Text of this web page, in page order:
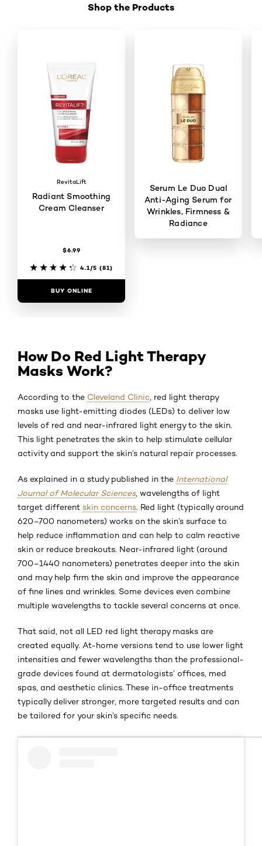
Shop the Products
RevitaLift
Radiant Smoothing
Cream Cleanser
$6.99
4.1/5 (81)
BUY ONLINE
Serum Le Duo Dual
Anti-Aging Serum for
Wrinkles, Firmness &
Radiance
How Do Red Light Therapy
Masks Work?
According to the Cleveland Clinic , red light therapy
masks use light-emitting diodes (LEDs) to deliver low
levels of red and near-infrared light energy to the skin.
This light penetrates the skin to help stimulate cellular
activity and support the skin’s natural repair processes.
As explained in a study published in the International
Journal of Molecular Sciences, wavelengths of light
target different skin concerns. Red light (typically around
620–700 nanometers) works on the skin’s surface to
help reduce inflammation and can help to calm reactive
skin or reduce breakouts. Near-infrared light (around
700–1440 nanometers) penetrates deeper into the skin
and may help firm the skin and improve the appearance
of fine lines and wrinkles. Some devices even combine
multiple wavelengths to tackle several concerns at once.
That said, not all LED red light therapy masks are
created equally. At-home versions tend to use lower light
intensities and fewer wavelengths than the professional-
grade devices found at dermatologists’ offices, med
spas, and aesthetic clinics. These in-office treatments
typically deliver stronger, more targeted results and can
be tailored for your skin’s specific needs.